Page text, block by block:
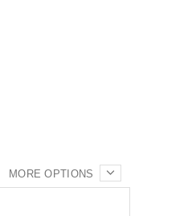
MORE OPTIONS